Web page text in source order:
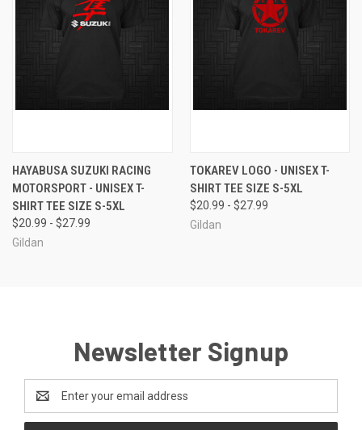
HAYABUSA SUZUKI RACING
MOTORSPORT - UNISEX T-
SHIRT TEE SIZE S-5XL
$20.99 - $27.99
Gildan
TOKAREV LOGO - UNISEX T-
SHIRT TEE SIZE S-5XL
$20.99 - $27.99
Gildan
Newsletter Signup
Address